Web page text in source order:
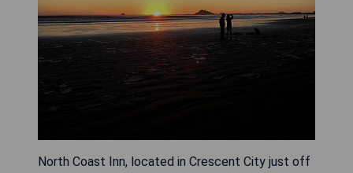
North Coast Inn, located in Crescent City just off